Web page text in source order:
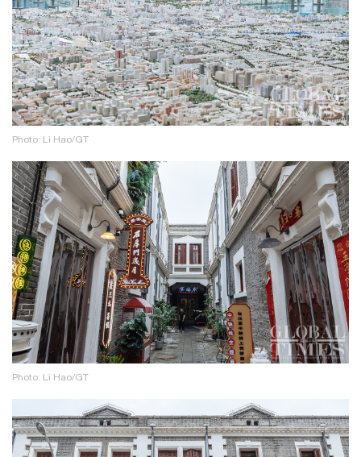
Photo: Li Hao/GT
Photo: Li Hao/GT